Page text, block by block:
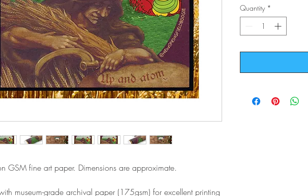
GSM fine art paper. Dimensions are approximate.
museum-grade archival paper (175gsm) for excellent printing
Quantity *